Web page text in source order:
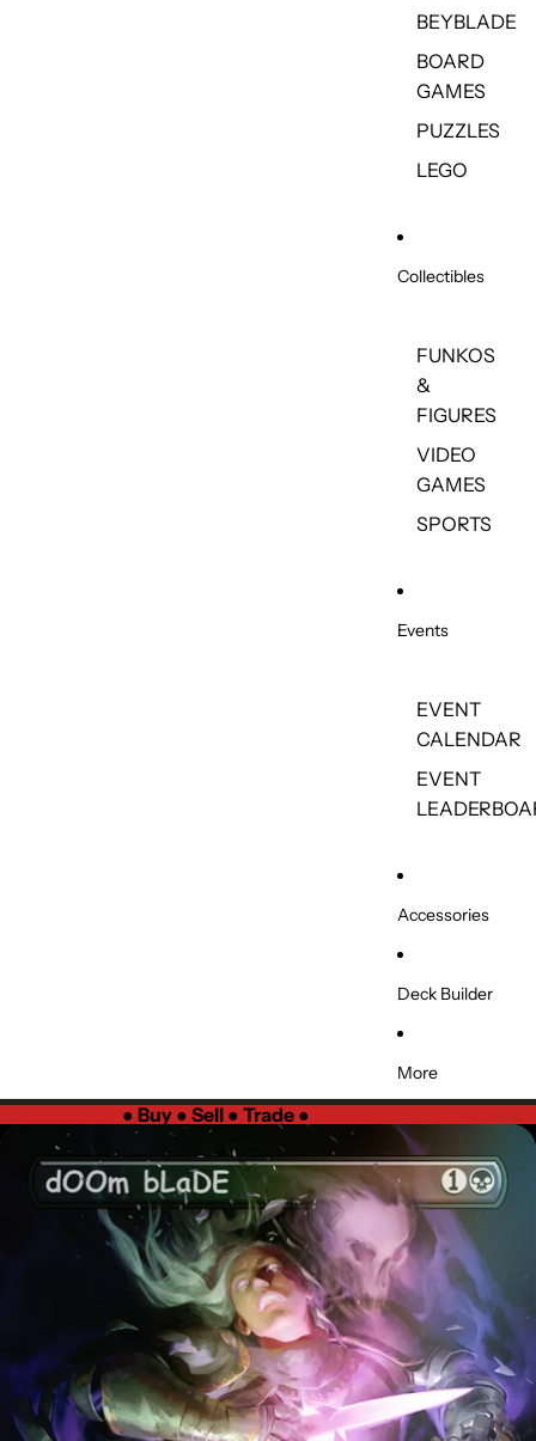
BEYBLADE
BOARD
GAMES
PUZZLES
LEGO
Collectibles
FUNKOS
&
FIGURES
VIDEO
GAMES
SPORTS
Events
EVENT
CALENDAR
EVENT
Accessories
Deck Builder
More
● Buy ● Sell ● Trade ●